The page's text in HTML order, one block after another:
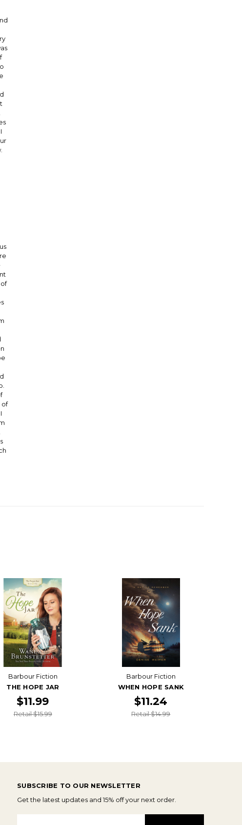
of
Barbour Fiction
THE HOPE JAR
$11.99
Retail $15.99
Barbour Fiction
WHEN HOPE SANK
$11.24
Retail $14.99
SUBSCRIBE TO OUR NEWSLETTER
Get the latest updates and 15% off your next order.